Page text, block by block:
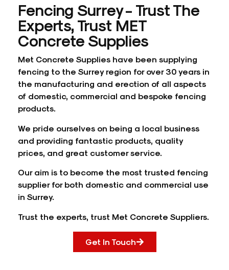
Fencing Surrey - Trust The
Experts, Trust MET
Concrete Supplies
Met Concrete Supplies have been supplying
fencing to the Surrey region for over 30 years in
the manufacturing and erection of all aspects
of domestic, commercial and bespoke fencing
products.
We pride ourselves on being a local business
and providing fantastic products, quality
prices, and great customer service.
Our aim is to become the most trusted fencing
supplier for both domestic and commercial use
in Surrey.
Trust the experts, trust Met Concrete Suppliers.
Get In Touch